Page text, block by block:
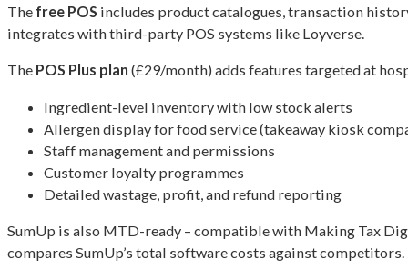
The free POS includes product catalogues, transaction
integrates with third-party POS systems like Loyverse.
The POS Plus plan (£29/month) adds features targeted at
Ingredient-level inventory with low stock alerts
Allergen display for food service (takeaway kiosk
Staff management and permissions
Customer loyalty programmes
Detailed wastage, profit, and refund reporting
SumUp is also MTD-ready – compatible with Making Tax
compares SumUp’s total software costs against competitors.